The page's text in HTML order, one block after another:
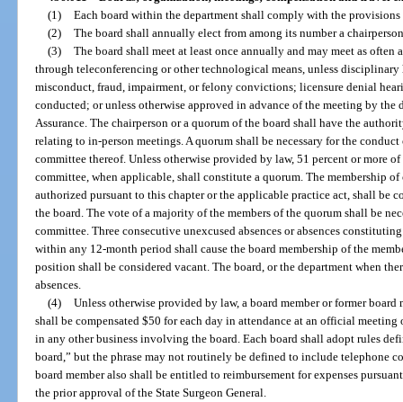
(1) Each board within the department shall comply with the provisions
(2) The board shall annually elect from among its number a
(3) The board shall meet at least once annually and may meet as often
through teleconferencing or other technological means, unless
misconduct, fraud, impairment, or felony convictions; licensure denial
conducted; or unless otherwise approved in advance of the meeting by
Assurance. The chairperson or a quorum of the board shall have the
relating to in-person meetings. A quorum shall be necessary for the
committee thereof. Unless otherwise provided by law, 51 percent or more
committee, when applicable, shall constitute a quorum. The membership
authorized pursuant to this chapter or the applicable practice act, shall be
the board. The vote of a majority of the members of the quorum shall be
committee. Three consecutive unexcused absences or absences
within any 12-month period shall cause the board membership of the
position shall be considered vacant. The board, or the department when
absences.
(4) Unless otherwise provided by law, a board member or former board
shall be compensated $50 for each day in attendance at an official
in any other business involving the board. Each board shall adopt rules
board,” but the phrase may not routinely be defined to include telephone
board member also shall be entitled to reimbursement for expenses
the prior approval of the State Surgeon General.